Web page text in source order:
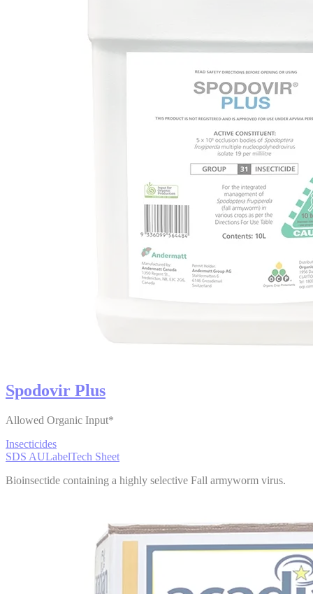
Spodovir Plus
Allowed Organic Input*
Insecticides
SDS AULabelTech Sheet
Bioinsectide containing a highly selective Fall armyworm virus.